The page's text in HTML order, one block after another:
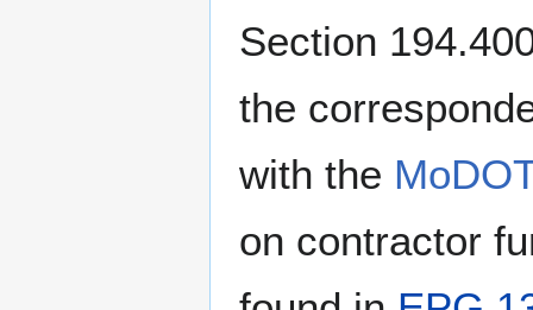
Section
the
with the
on contractor